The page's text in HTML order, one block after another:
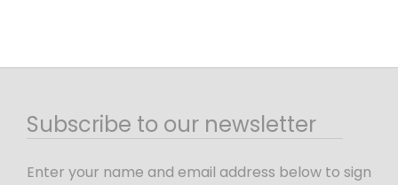
Subscribe to our newsletter
Enter your name and email address below to sign